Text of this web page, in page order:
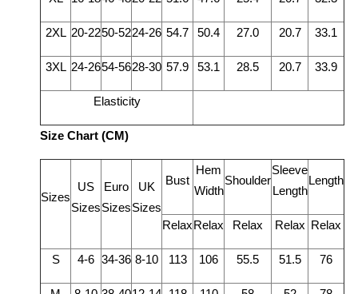
2XL 20-2250-5224-26 54.7 50.4 27.0 20.7 33.1
3XL 24-2654-5628-30 57.9 53.1 28.5 20.7 33.9
Elasticity
Size Chart (CM)
Sizes
US
Sizes
Euro
Sizes
UK
Sizes
Bust
Hem
Width
Shoulder
Sleeve
Length
Length
RelaxRelax Relax Relax Relax
S 4-6 34-36 8-10 113 106 55.5 51.5 76